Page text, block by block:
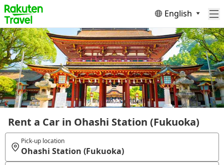
English
Rent a Car in Ohashi Station (Fukuoka)
Pick-up location
Ohashi Station (Fukuoka)